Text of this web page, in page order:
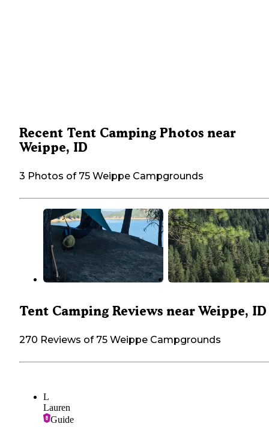
Recent Tent Camping Photos near
Weippe, ID
3 Photos of 75 Weippe Campgrounds
Tent Camping Reviews near Weippe, ID
270 Reviews of 75 Weippe Campgrounds
L
Lauren
Guide